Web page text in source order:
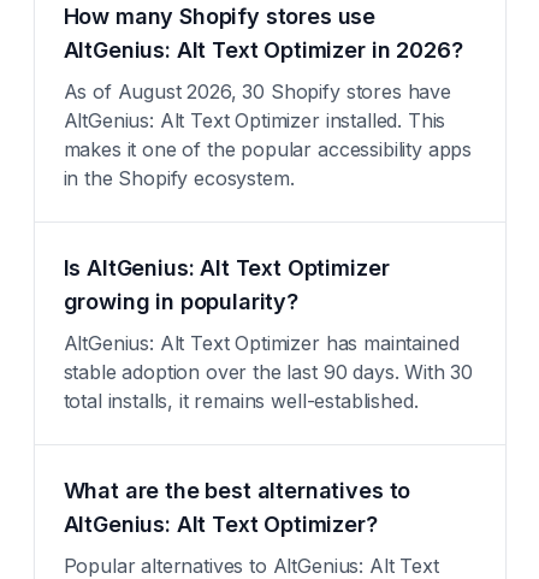
How many Shopify stores use
AltGenius: Alt Text Optimizer in 2026?
As of August 2026, 30 Shopify stores have
AltGenius: Alt Text Optimizer installed. This
makes it one of the popular accessibility apps
in the Shopify ecosystem.
Is AltGenius: Alt Text Optimizer
growing in popularity?
AltGenius: Alt Text Optimizer has maintained
stable adoption over the last 90 days. With 30
total installs, it remains well-established.
What are the best alternatives to
AltGenius: Alt Text Optimizer?
Popular alternatives to AltGenius: Alt Text